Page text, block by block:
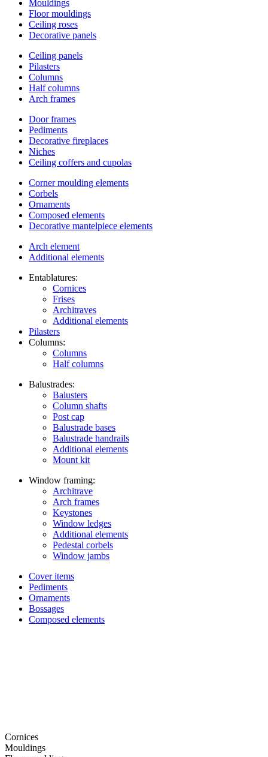
Mouldings
Floor mouldings
Ceiling roses
Decorative panels
Ceiling panels
Pilasters
Columns
Half columns
Arch frames
Door frames
Pediments
Decorative fireplaces
Niches
Ceiling coffers and cupolas
Corner moulding elements
Corbels
Ornaments
Composed elements
Decorative mantelpiece elements
Arch element
Additional elements
Entablatures:
Cornices
Frises
Architraves
Additional elements
Pilasters
Columns:
Columns
Half columns
Balustrades:
Balusters
Column shafts
Post cap
Balustrade bases
Balustrade handrails
Additional elements
Mount kit
Window framing:
Architrave
Arch frames
Keystones
Window ledges
Additional elements
Pedestal corbels
Window jambs
Cover items
Pediments
Ornaments
Bossages
Composed elements
Cornices
Mouldings